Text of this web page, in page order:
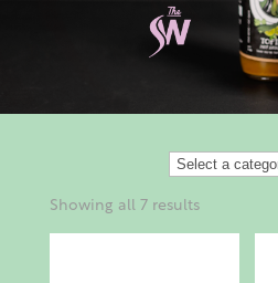
Showing all 7 results